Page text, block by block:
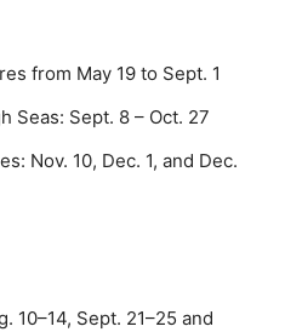
from May 19 to Sept. 1
Seas: Sept. 8 – Oct. 27
Nov. 10, Dec. 1, and Dec.
10–14, Sept. 21–25 and